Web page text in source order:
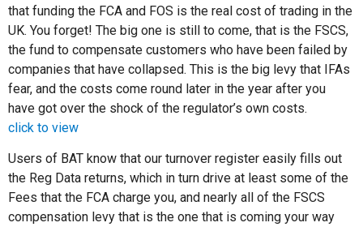
that funding the FCA and FOS is the real cost of trading in the
UK. You forget! The big one is still to come, that is the FSCS,
the fund to compensate customers who have been failed by
companies that have collapsed. This is the big levy that IFAs
fear, and the costs come round later in the year after you
have got over the shock of the regulator’s own costs.
click to view
Users of BAT know that our turnover register easily fills out
the Reg Data returns, which in turn drive at least some of the
Fees that the FCA charge you, and nearly all of the FSCS
compensation levy that is the one that is coming your way